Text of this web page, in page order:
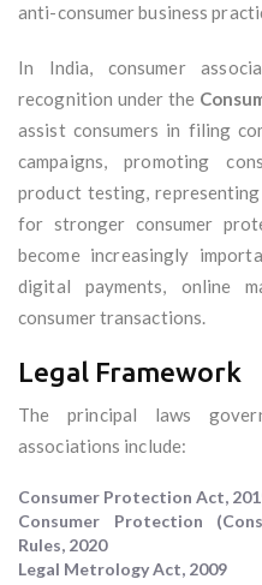
anti-consumer business
In India, consumer
recognition under the
assist consumers in filing
campaigns, promoting
product testing,
for stronger consumer
become increasingly
digital payments, online
consumer transactions.
Legal Framework
The principal laws
associations include:
Consumer Protection Act,
Consumer Protection
Rules, 2020
Legal Metrology Act, 2009